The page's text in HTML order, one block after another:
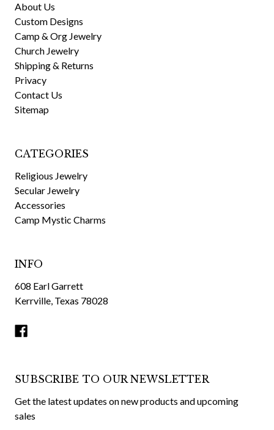
About Us
Custom Designs
Camp & Org Jewelry
Church Jewelry
Shipping & Returns
Privacy
Contact Us
Sitemap
CATEGORIES
Religious Jewelry
Secular Jewelry
Accessories
Camp Mystic Charms
INFO
608 Earl Garrett
Kerrville, Texas 78028
SUBSCRIBE TO OUR NEWSLETTER
Get the latest updates on new products and upcoming
sales